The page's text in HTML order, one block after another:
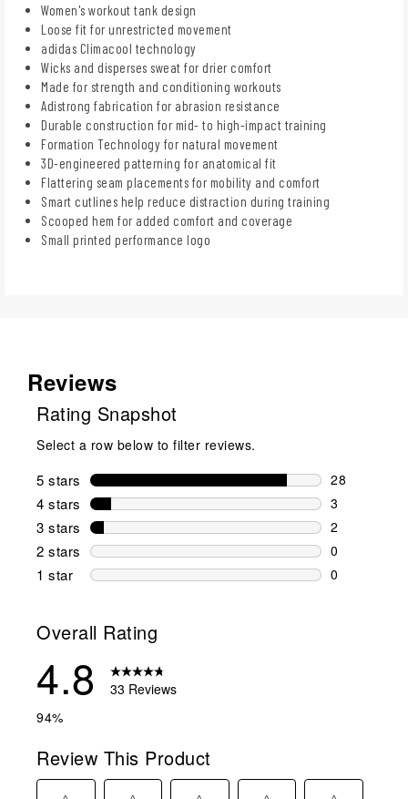
Women's workout tank design
Loose fit for unrestricted movement
adidas Climacool technology
Wicks and disperses sweat for drier comfort
Made for strength and conditioning workouts
Adistrong fabrication for abrasion resistance
Durable construction for mid- to high-impact training
Formation Technology for natural movement
3D-engineered patterning for anatomical fit
Flattering seam placements for mobility and comfort
Smart cutlines help reduce distraction during training
Scooped hem for added comfort and coverage
Small printed performance logo
Reviews
Rating Snapshot
Select a row below to filter reviews.
5 stars stars
28
28 reviews
4 stars stars
3
3 reviews
3 stars stars
2
2 reviews
2 stars stars
0
0 reviews
1 star stars
0
Overall Rating
4.8
33 Reviews
94%
Review This Product